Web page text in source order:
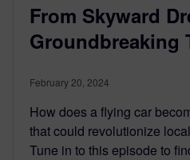
From Skyward
Groundbreaking
February 20, 2024
How does a flying car
that could revolutionize
Tune in to this episode to